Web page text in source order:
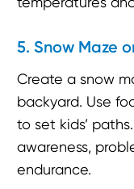
5. Snow Maze
Create a snow
backyard. Use
to set kids’
awareness,
endurance.